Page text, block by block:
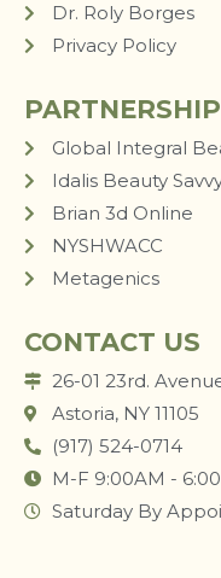
Dr. Roly Borges
Privacy Policy
PARTNERSHIP
Global Integral
Idalis Beauty
Brian 3d Online
NYSHWACC
Metagenics
CONTACT US
26-01 23rd.
Astoria, NY 11105
(917) 524-0714
M-F 9:00AM -
Saturday By